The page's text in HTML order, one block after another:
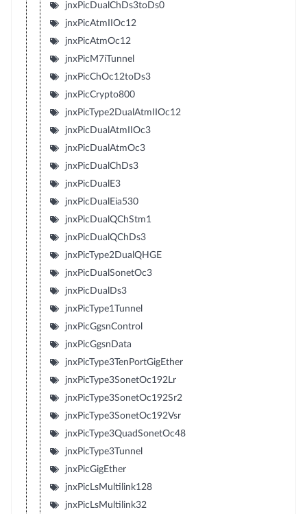
jnxPicDualChDs3toDs0
jnxPicAtmIIOc12
jnxPicAtmOc12
jnxPicM7iTunnel
jnxPicChOc12toDs3
jnxPicCrypto800
jnxPicType2DualAtmIIOc12
jnxPicDualAtmIIOc3
jnxPicDualAtmOc3
jnxPicDualChDs3
jnxPicDualE3
jnxPicDualEia530
jnxPicDualQChStm1
jnxPicDualQChDs3
jnxPicType2DualQHGE
jnxPicDualSonetOc3
jnxPicDualDs3
jnxPicType1Tunnel
jnxPicGgsnControl
jnxPicGgsnData
jnxPicType3TenPortGigEther
jnxPicType3SonetOc192Lr
jnxPicType3SonetOc192Sr2
jnxPicType3SonetOc192Vsr
jnxPicType3QuadSonetOc48
jnxPicType3Tunnel
jnxPicGigEther
jnxPicLsMultilink128
jnxPicLsMultilink32